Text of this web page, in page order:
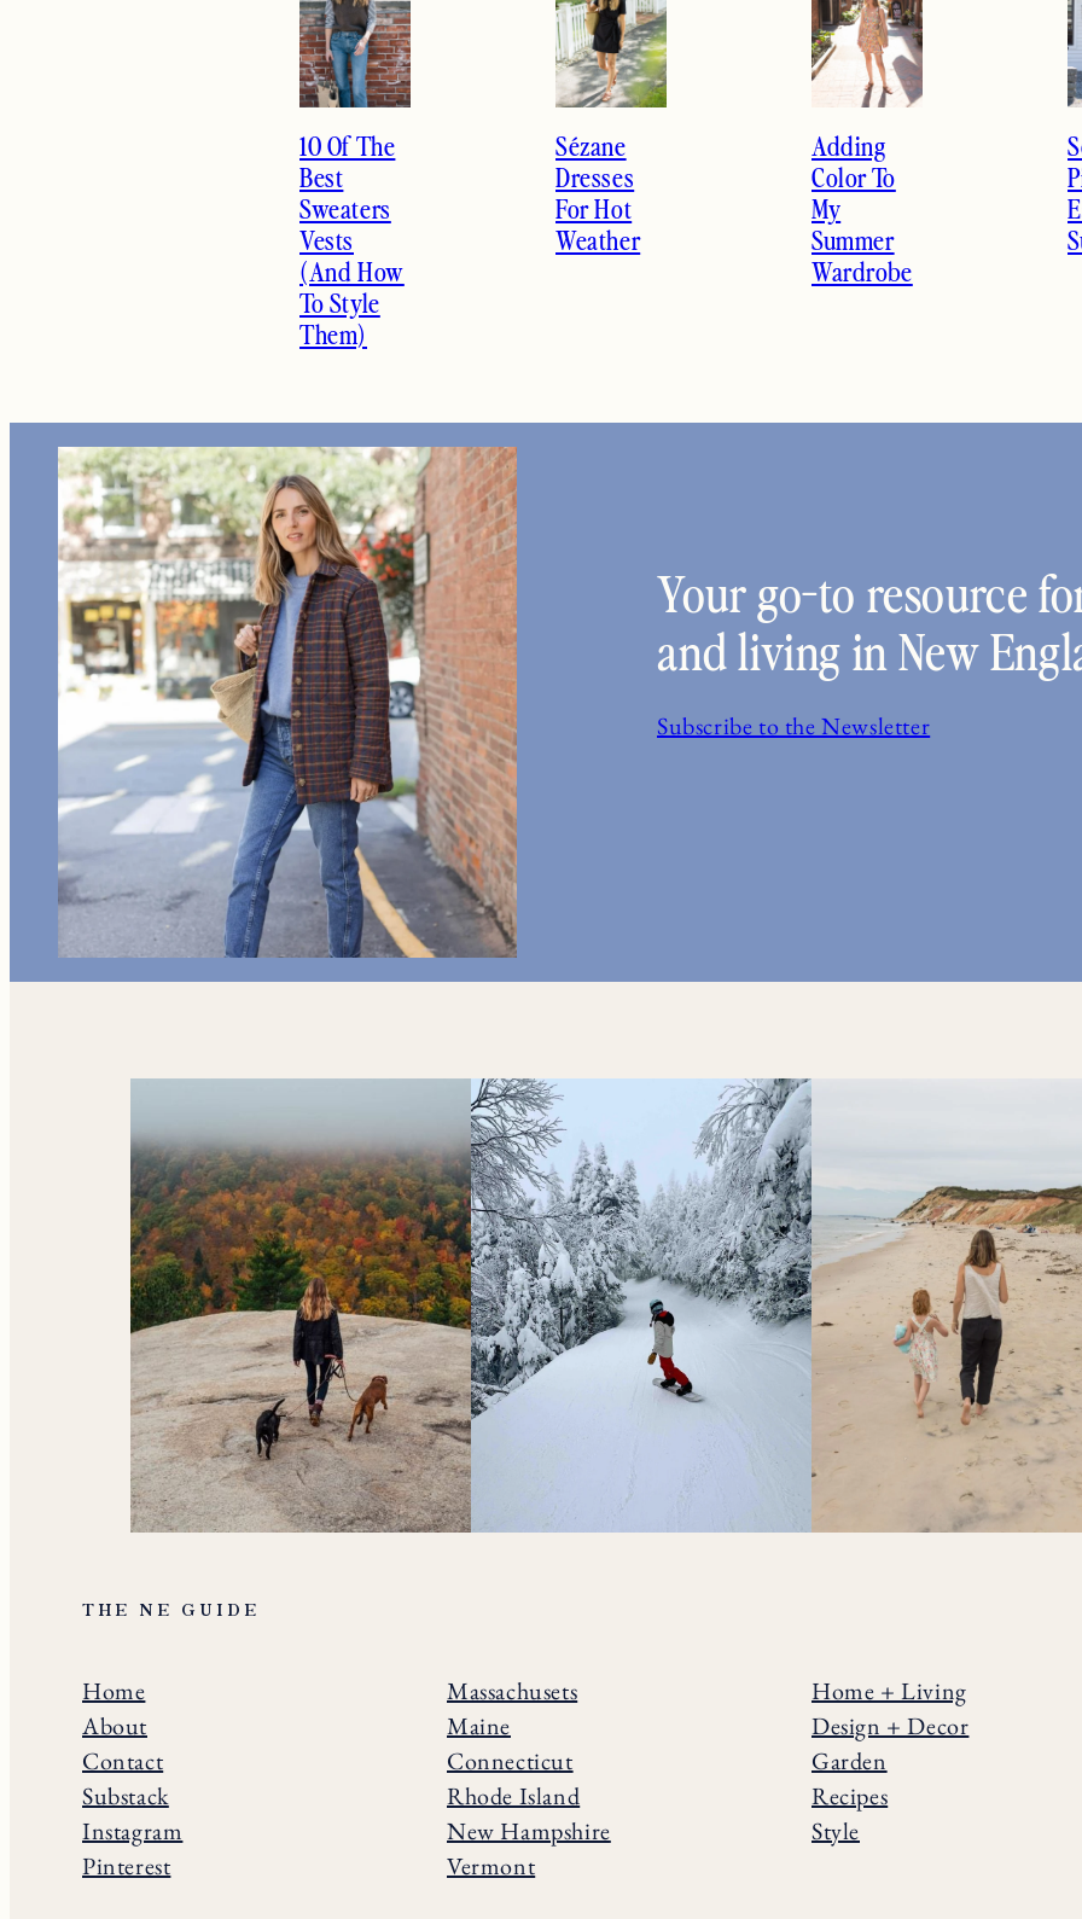
10 Of The
Best
Sweaters
Vests
(And How
To Style
Them)
Sézane
Dresses
For Hot
Weather
Adding
Color To
My
Summer
Wardrobe
Your go-to resource
and living in New
Subscribe to the Newsletter
THE NE GUIDE
Home
About
Contact
Substack
Instagram
Pinterest
Massachusets
Maine
Connecticut
Rhode Island
New Hampshire
Vermont
Home + Living
Design + Decor
Garden
Recipes
Style